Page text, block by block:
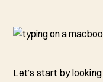
Let’s start by